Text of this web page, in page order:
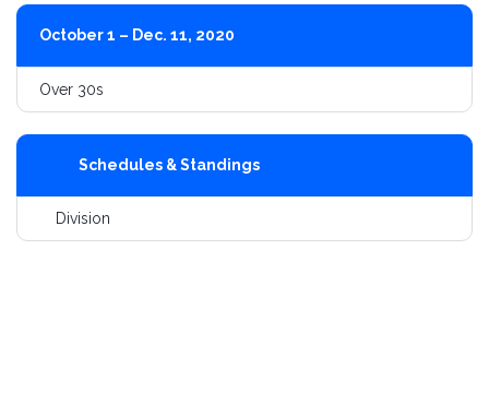
October 1 – Dec. 11, 2020
Over 30s
Schedules & Standings
Division